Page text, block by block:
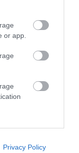
or app.
other
Privacy Policy
Πλήρες Σετ
2Q530
131,82 €
ΑΓΟΡΑ